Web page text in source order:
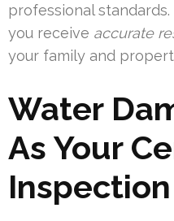
professional
you receive accurate
your family and
Water
As Your